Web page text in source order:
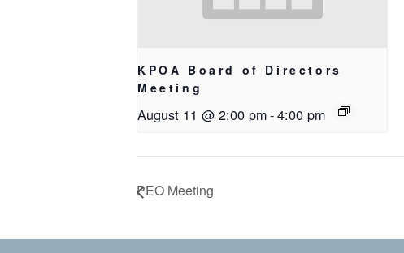
KPOA Board of Directors
Meeting
August 11 @ 2:00 pm-4:00 pm
PEO Meeting